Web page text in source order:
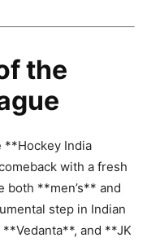
the
**Hockey India
with a fresh
both **men’s** and
step in Indian
and **JK